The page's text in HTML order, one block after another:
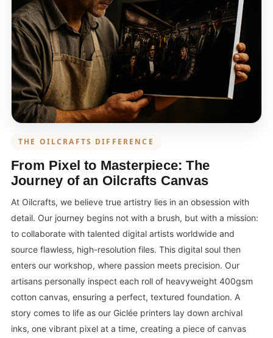
THE OILCRAFTS DIFFERENCE
From Pixel to Masterpiece: The
Journey of an Oilcrafts Canvas
At Oilcrafts, we believe true artistry lies in an obsession with
detail. Our journey begins not with a brush, but with a mission:
to collaborate with talented digital artists worldwide and
source flawless, high-resolution files. This digital soul then
enters our workshop, where passion meets precision. Our
artisans personally inspect each roll of heavyweight 400gsm
cotton canvas, ensuring a perfect, textured foundation. A
story comes to life as our Giclée printers lay down archival
inks, one vibrant pixel at a time, creating a piece of canvas